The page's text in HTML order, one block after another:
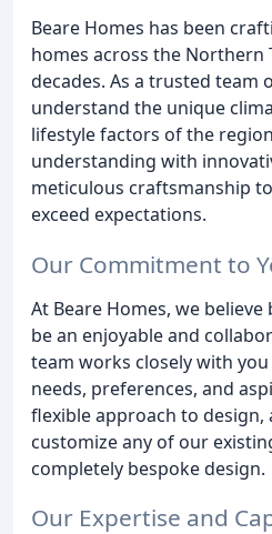
Beare Homes has been
homes across the
decades. As a trusted team
understand the unique
lifestyle factors of the
understanding with
meticulous craftsmanship
exceed expectations.
Our Commitment to
At Beare Homes, we
be an enjoyable and
team works closely with
needs, preferences, and
flexible approach to design,
customize any of our
completely bespoke design.
Our Expertise and